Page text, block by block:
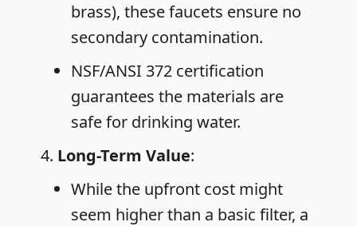
brass), these faucets ensure no
secondary contamination.
NSF/ANSI 372 certification
guarantees the materials are
safe for drinking water.
Long-Term Value:
While the upfront cost might
seem higher than a basic filter, a